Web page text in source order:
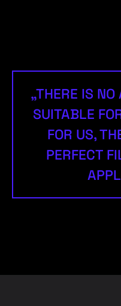
„THERE IS
SUITABLE
FOR US,
PERFECT